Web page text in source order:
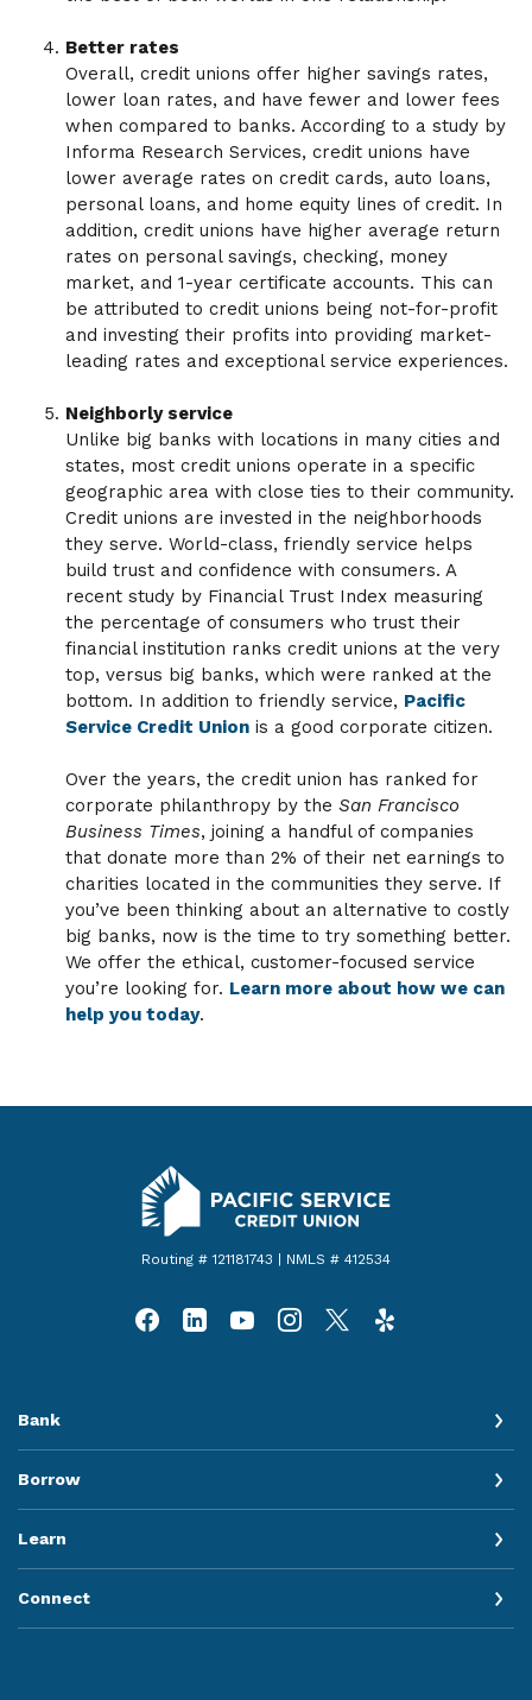
Better rates
Overall, credit unions offer higher savings rates,
lower loan rates, and have fewer and lower fees
when compared to banks. According to a study by
Informa Research Services, credit unions have
lower average rates on credit cards, auto loans,
personal loans, and home equity lines of credit. In
addition, credit unions have higher average return
rates on personal savings, checking, money
market, and 1-year certificate accounts. This can
be attributed to credit unions being not-for-profit
and investing their profits into providing market-
leading rates and exceptional service experiences.
Neighborly service
Unlike big banks with locations in many cities and
states, most credit unions operate in a specific
geographic area with close ties to their community.
Credit unions are invested in the neighborhoods
they serve. World-class, friendly service helps
build trust and confidence with consumers. A
recent study by Financial Trust Index measuring
the percentage of consumers who trust their
financial institution ranks credit unions at the very
top, versus big banks, which were ranked at the
bottom. In addition to friendly service, Pacific
Service Credit Union is a good corporate citizen.
Over the years, the credit union has ranked for
corporate philanthropy by the San Francisco
Business Times, joining a handful of companies
that donate more than 2% of their net earnings to
charities located in the communities they serve. If
you’ve been thinking about an alternative to costly
big banks, now is the time to try something better.
We offer the ethical, customer-focused service
you’re looking for. Learn more about how we can
help you today.
Pacific Service Credit Union
Routing # 121181743 | NMLS # 412534
Bank
Borrow
Learn
Connect